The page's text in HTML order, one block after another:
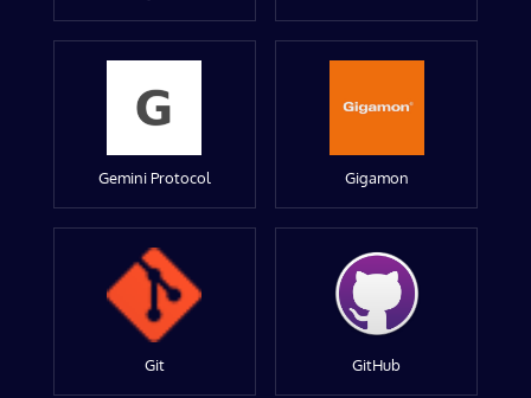
Gemini Protocol Gigamon
Git GitHub